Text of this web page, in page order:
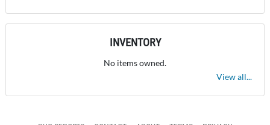
INVENTORY
No items owned.
View all...